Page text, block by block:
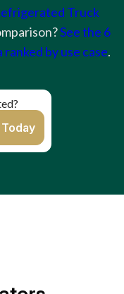
Truck
See the 6
by use case.